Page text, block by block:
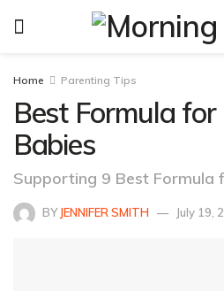
Home Parenting Tips
Best Formula for
Babies
Supporting 9 Best Formula
BY JENNIFER SMITH July 19,